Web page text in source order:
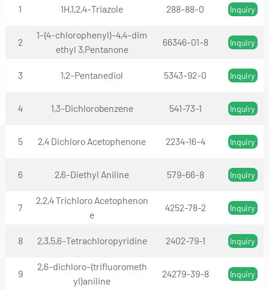
1 1H,1,2,4-Triazole 288-88-0 Inquiry
2
1-(4-chlorophenyl)-4,4-dim
ethyl 3,Pentanone
66346-01-8 Inquiry
3 1,2-Pentanediol 5343-92-0 Inquiry
4 1,3-Dichlorobenzene 541-73-1 Inquiry
5 2,4 Dichloro Acetophenone 2234-16-4 Inquiry
6 2,6-Diethyl Aniline 579-66-8 Inquiry
7
2,2,4 Trichloro Acetophenon
e
4252-78-2 Inquiry
8 2,3,5,6-Tetrachloropyridine 2402-79-1 Inquiry
9
2,6-dichloro-(trifluorometh
yl)aniline
24279-39-8 Inquiry